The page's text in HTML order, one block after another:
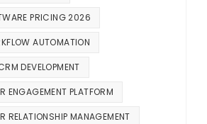
PRICING 2026
AUTOMATION
DEVELOPMENT
ENGAGEMENT PLATFORM
RELATIONSHIP MANAGEMENT